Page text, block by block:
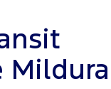
Transit Bus
Mildura